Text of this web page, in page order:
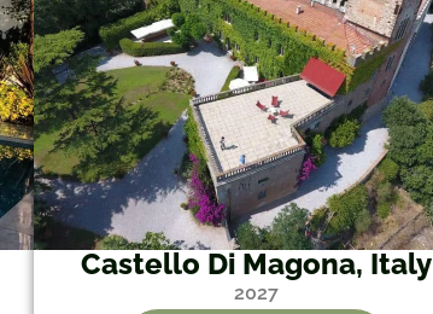
Castello Di Magona, Italy
2027